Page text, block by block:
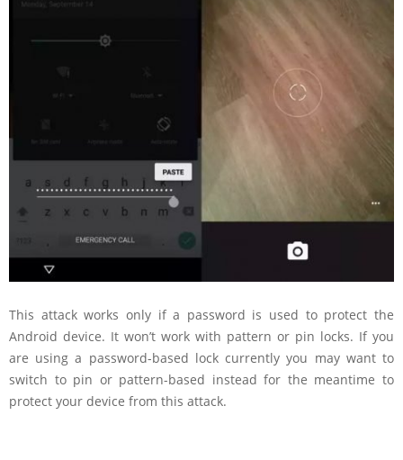
This attack works only if a password is used to protect the
Android device. It won’t work with pattern or pin locks. If you
are using a password-based lock currently you may want to
switch to pin or pattern-based instead for the meantime to
protect your device from this attack.